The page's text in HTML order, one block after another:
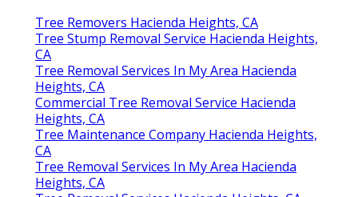
Tree Removers Hacienda Heights, CA
Tree Stump Removal Service Hacienda Heights,
CA
Tree Removal Services In My Area Hacienda
Heights, CA
Commercial Tree Removal Service Hacienda
Heights, CA
Tree Maintenance Company Hacienda Heights,
CA
Tree Removal Services In My Area Hacienda
Heights, CA